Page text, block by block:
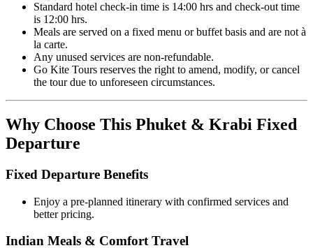
Standard hotel check-in time is 14:00 hrs and check-out time
is 12:00 hrs.
Meals are served on a fixed menu or buffet basis and are not à
la carte.
Any unused services are non-refundable.
Go Kite Tours reserves the right to amend, modify, or cancel
the tour due to unforeseen circumstances.
Why Choose This Phuket & Krabi Fixed
Departure
Fixed Departure Benefits
Enjoy a pre-planned itinerary with confirmed services and
better pricing.
Indian Meals & Comfort Travel